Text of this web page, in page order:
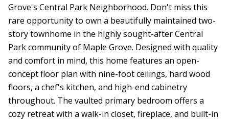
Grove's Central Park Neighborhood. Don't miss this
rare opportunity to own a beautifully maintained two-
story townhome in the highly sought-after Central
Park community of Maple Grove. Designed with quality
and comfort in mind, this home features an open-
concept floor plan with nine-foot ceilings, hard wood
floors, a chef's kitchen, and high-end cabinetry
throughout. The vaulted primary bedroom offers a
cozy retreat with a walk-in closet, fireplace, and built-in